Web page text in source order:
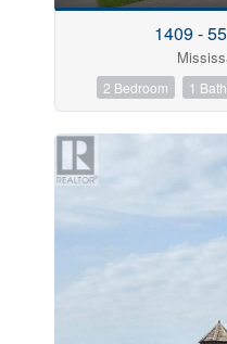
1409 -
2 Bedroom 1